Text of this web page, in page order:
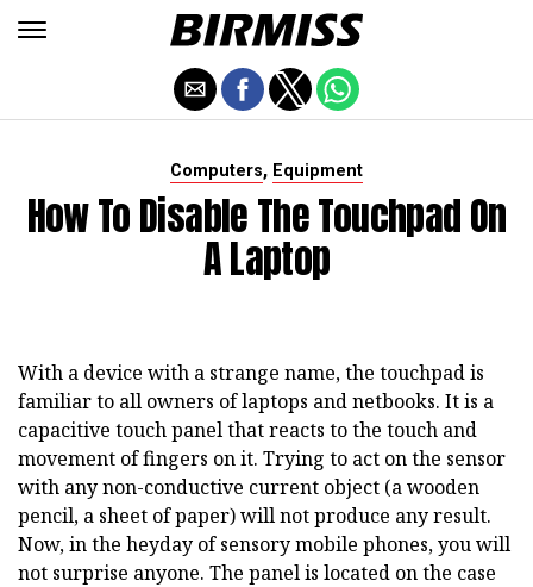
Computers, Equipment
How To Disable The Touchpad On
A Laptop
With a device with a strange name, the touchpad is
familiar to all owners of laptops and netbooks. It is a
capacitive touch panel that reacts to the touch and
movement of fingers on it. Trying to act on the sensor
with any non-conductive current object (a wooden
pencil, a sheet of paper) will not produce any result.
Now, in the heyday of sensory mobile phones, you will
not surprise anyone. The panel is located on the case